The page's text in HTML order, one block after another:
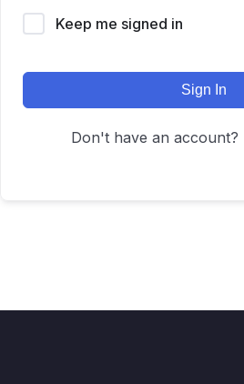
Keep me signed in
Sign In
Don't have an account?